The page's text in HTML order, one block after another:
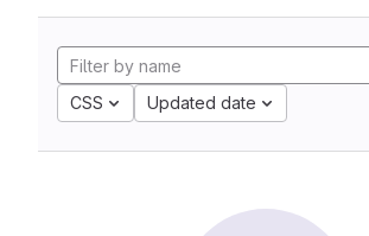
CSS Updated date